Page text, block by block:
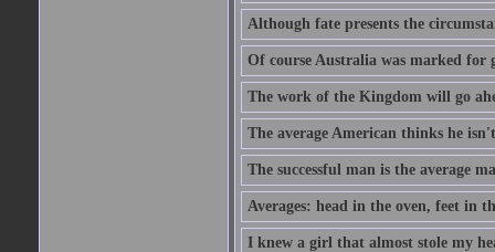
Although fate presents the
Of course Australia was marked for
The work of the Kingdom will go
The average American thinks he
The successful man is the average
Averages: head in the oven, feet in
I knew a girl that almost stole my